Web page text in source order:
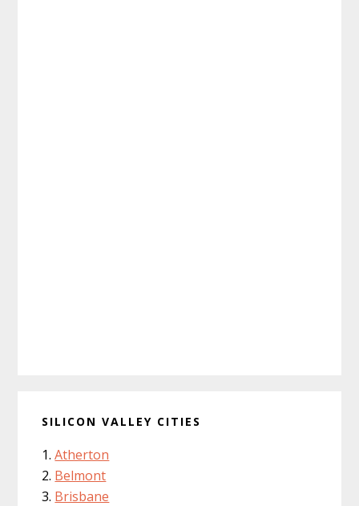
SILICON VALLEY CITIES
Atherton
Belmont
Brisbane